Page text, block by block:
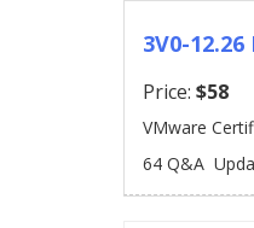
3V0-
Price: $58
VMware
64 Q&A